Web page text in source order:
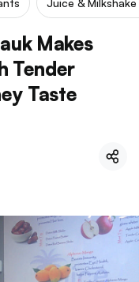
Juice &
Makes
Tender
Taste